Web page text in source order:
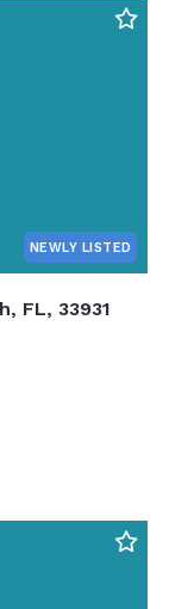
NEWLY LISTED
FL, 33931